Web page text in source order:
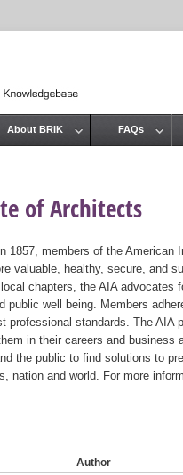
of Architects
1857, members of the
valuable, healthy, secure, and
chapters, the AIA advocates
public well being. Members
professional standards. The AIA
in their careers and business
the public to find solutions to
nation and world. For more
Author
About BRIK FAQs